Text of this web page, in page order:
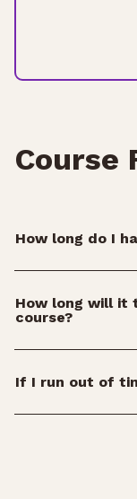
Course
How long do I
How long will it
course?
If I run out of